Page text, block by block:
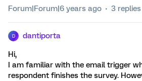
Forum|Forum|6 years ago 3 replies
D dantiporta
Hi,
I am familiar with the email trigger
respondent finishes the survey.